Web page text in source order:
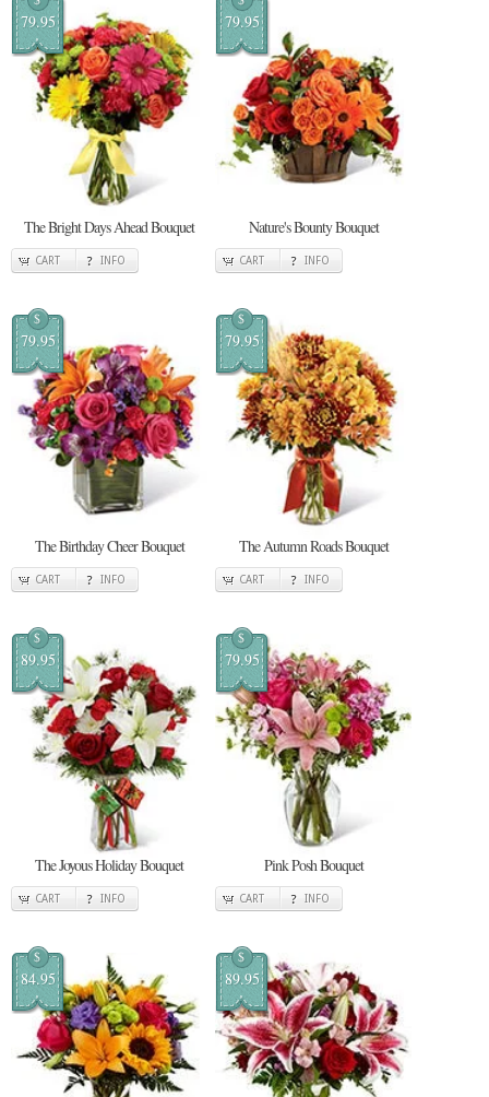
79.95
The Bright Days Ahead Bouquet
CART INFO
79.95
Nature's Bounty Bouquet
CART INFO
$
79.95
The Birthday Cheer Bouquet
CART INFO
$
79.95
The Autumn Roads Bouquet
CART INFO
$
89.95
The Joyous Holiday Bouquet
CART INFO
$
79.95
Pink Posh Bouquet
CART INFO
$
84.95
$
89.95